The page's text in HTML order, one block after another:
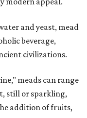
and yeast, mead
beverage,
civilizations.
meads can range
still or sparkling,
addition of fruits,